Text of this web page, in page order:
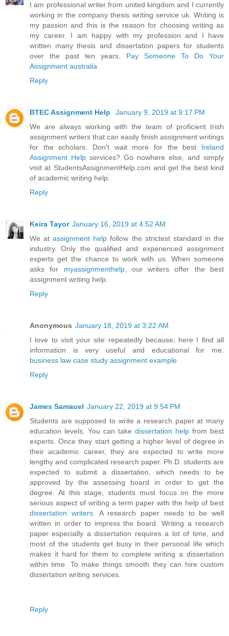
I am professional writer from united kingdom and I currently
working in the company thesis writing service uk. Writing is
my passion and this is the reason for choosing writing as
my career. I am happy with my profession and I have
written many thesis and dissertation papers for students
over the past ten years. Pay Someone To Do Your
Assignment australia
Reply
BTEC Assignment Help
January 9, 2019 at 9:17 PM
We are always working with the team of proficient Irish
assignment writers that can easily finish assignment writings
for the scholars. Don't wait more for the best Ireland
Assignment Help services? Go nowhere else, and simply
visit at StudentsAssignmentHelp.com and get the best kind
of academic writing help.
Reply
Keira Tayor January 16, 2019 at 4:52 AM
We atassignment help follow the strictest standard in the
industry. Only the qualified and experienced assignment
experts get the chance to work with us. When someone
asks for myassignmenthelp, our writers offer the best
assignment writing help.
Reply
Anonymous January 18, 2019 at 3:22 AM
I love to visit your site repeatedly because; here I find all
information is very useful and educational for me.
business law case study assignment example
Reply
James Samauel January 22, 2019 at 9:54 PM
Students are supposed to write a research paper at many
education levels. You can take dissertation help from best
experts. Once they start getting a higher level of degree in
their academic career, they are expected to write more
lengthy and complicated research paper. Ph.D. students are
expected to submit a dissertation, which needs to be
approved by the assessing board in order to get the
degree. At this stage, students must focus on the more
serious aspect of writing a term paper with the help of best
dissertation writers. A research paper needs to be well
written in order to impress the board. Writing a research
paper especially a dissertation requires a lot of time, and
most of the students get busy in their personal life which
makes it hard for them to complete writing a dissertation
within time. To make things smooth they can hire custom
dissertation writing services.
Reply